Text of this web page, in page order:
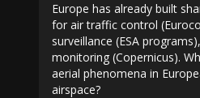
Europe has already built
for air traffic control
surveillance (ESA
monitoring (Copernicus).
aerial phenomena in
airspace?